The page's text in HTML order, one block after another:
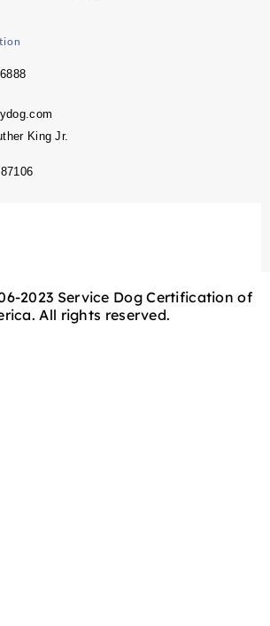
King Jr.
2023 Service Dog Certification of
All rights reserved.